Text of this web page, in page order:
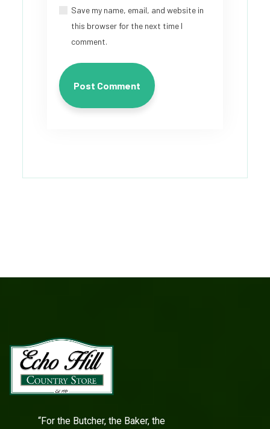
Save my name, email, and website in
this browser for the next time I
comment.
“For the Butcher, the Baker, the